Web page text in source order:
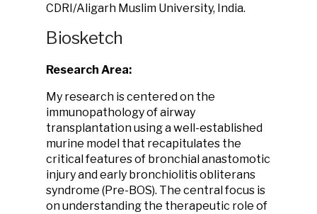
CDRI/Aligarh Muslim University, India.
Biosketch
Research Area:
My research is centered on the
immunopathology of airway
transplantation using a well-established
murine model that recapitulates the
critical features of bronchial anastomotic
injury and early bronchiolitis obliterans
syndrome (Pre-BOS). The central focus is
on understanding the therapeutic role of